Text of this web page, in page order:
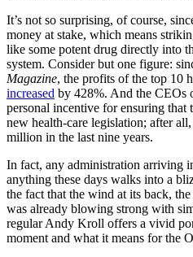
It’s not so surprising, of course,
money at stake, which means
like some potent drug directly into
system. Consider but one figure:
Magazine, the profits of the top 10
increased by 428%. And the CEOs
personal incentive for ensuring that
new health-care legislation; after
million in the last nine years.
In fact, any administration arriving
anything these days walks into a
the fact that the wind at its back,
was already blowing strong with
regular Andy Kroll offers a vivid
moment and what it means for the